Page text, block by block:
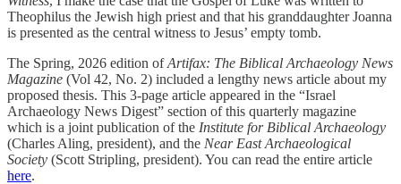
Theophilus the Jewish high priest and that his granddaughter Joanna
is presented as the central witness to Jesus’ empty tomb.
The Spring, 2026 edition ofArtifax: The Biblical Archaeology News
Magazine (Vol 42, No. 2) included a lengthy news article about my
proposed thesis. This 3-page article appeared in the “Israel
Archaeology News Digest” section of this quarterly magazine
which is a joint publication of the Institute for Biblical Archaeology
(Charles Aling, president), and the Near East Archaeological
Society (Scott Stripling, president). You can read the entire article
here.